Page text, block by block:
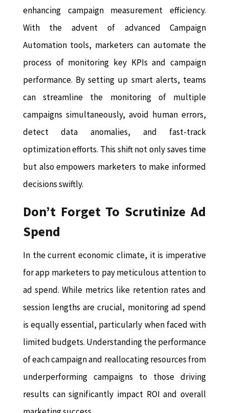
enhancing campaign measurement efficiency.
With the advent of advanced Campaign
Automation tools, marketers can automate the
process of monitoring key KPIs and campaign
performance. By setting up smart alerts, teams
can streamline the monitoring of multiple
campaigns simultaneously, avoid human errors,
detect data anomalies, and fast-track
optimization efforts. This shift not only saves time
but also empowers marketers to make informed
decisions swiftly.
Don’t Forget To Scrutinize Ad
Spend
In the current economic climate, it is imperative
for app marketers to pay meticulous attention to
ad spend. While metrics like retention rates and
session lengths are crucial, monitoring ad spend
is equally essential, particularly when faced with
limited budgets. Understanding the performance
of each campaign and reallocating resources from
underperforming campaigns to those driving
results can significantly impact ROI and overall